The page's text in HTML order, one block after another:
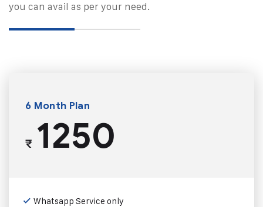
you can avail as per your need.
6 Month Plan
₹1250
Whatsapp Service only